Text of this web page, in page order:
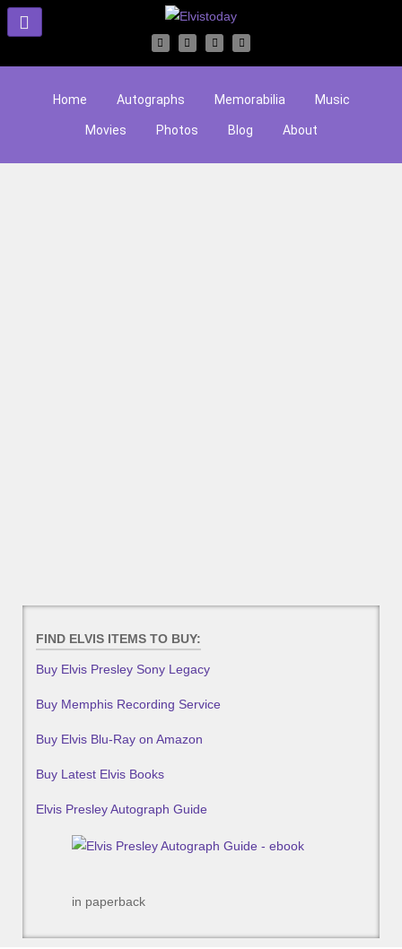
Home Autographs Memorabilia Music
Movies Photos Blog About
FIND ELVIS ITEMS TO BUY:
Buy Elvis Presley Sony Legacy
Buy Memphis Recording Service
Buy Elvis Blu-Ray on Amazon
Buy Latest Elvis Books
Elvis Presley Autograph Guide
in paperback